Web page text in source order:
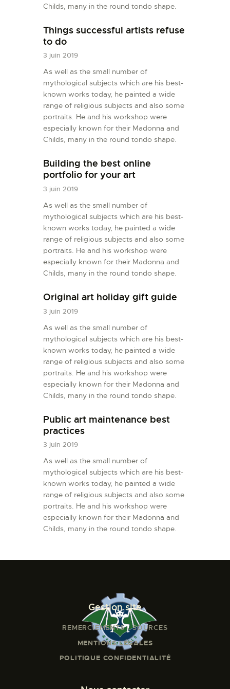
Childs, many in the round tondo shape.
Things successful artists refuse
to do
3 juin 2019
As well as the small number of
mythological subjects which are his best-
known works today, he painted a wide
range of religious subjects and also some
portraits. He and his workshop were
especially known for their Madonna and
Childs, many in the round tondo shape.
Building the best online
portfolio for your art
3 juin 2019
As well as the small number of
mythological subjects which are his best-
known works today, he painted a wide
range of religious subjects and also some
portraits. He and his workshop were
especially known for their Madonna and
Childs, many in the round tondo shape.
Original art holiday gift guide
3 juin 2019
As well as the small number of
mythological subjects which are his best-
known works today, he painted a wide
range of religious subjects and also some
portraits. He and his workshop were
especially known for their Madonna and
Childs, many in the round tondo shape.
Public art maintenance best
practices
3 juin 2019
As well as the small number of
mythological subjects which are his best-
known works today, he painted a wide
range of religious subjects and also some
portraits. He and his workshop were
especially known for their Madonna and
Childs, many in the round tondo shape.
Gestion site
REMERCIEMENTS - SOURCES
MENTIONS LÉGALES
POLITIQUE CONFIDENTIALITÉ